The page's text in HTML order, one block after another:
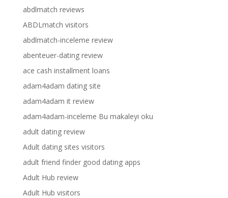
abdlmatch reviews
ABDLmatch visitors
abdlmatch-inceleme review
abenteuer-dating review
ace cash installment loans
adam4adam dating site
adam4adam it review
adam4adam-inceleme Bu makaleyi oku
adult dating review
Adult dating sites visitors
adult friend finder good dating apps
Adult Hub review
Adult Hub visitors